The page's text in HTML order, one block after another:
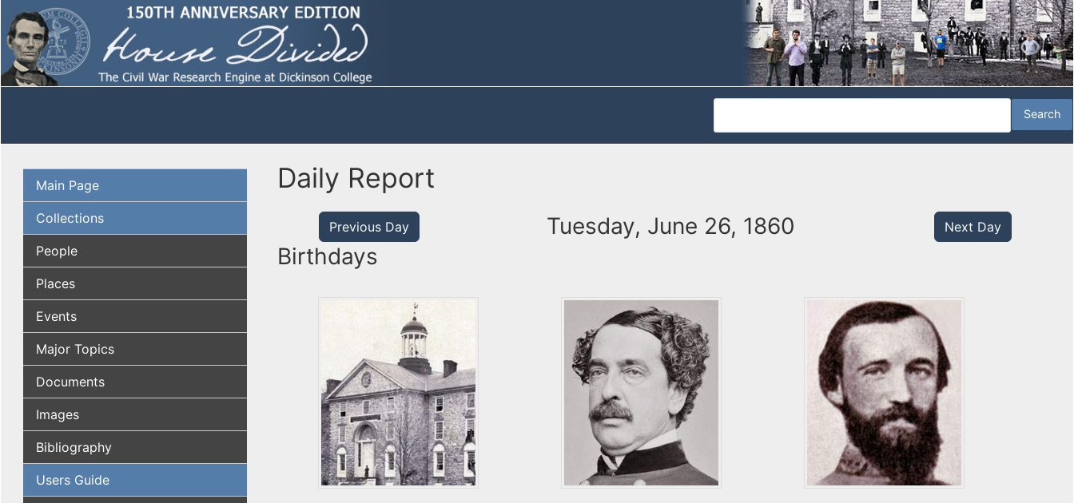
Main Page
Collections
People
Places
Events
Major Topics
Documents
Images
Bibliography
Users Guide
Daily Report
Previous Day Tuesday, June 26, 1860 Next Day
Birthdays